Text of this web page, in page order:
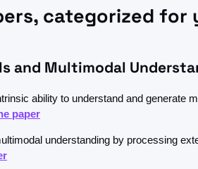
categorized for
and Multimodal
ability to understand and generate
paper
understanding by processing